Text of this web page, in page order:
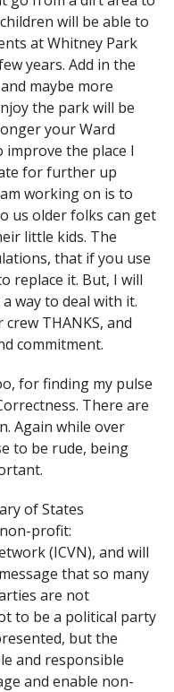
will be able to
at Whitney Park
years. Add in the
maybe more
the park will be
your Ward
the place I
for further up
working on is to
us older folks can get
little kids. The
that if you use
replace it. But, I will
way to deal with it.
THANKS, and
commitment.
for finding my pulse
There are
Again while over
to be rude, being
of States
profit:
(ICVN), and will
that so many
are not
to be a political party
but the
and responsible
and enable non-